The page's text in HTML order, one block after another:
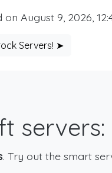
August 9, 2026,
Servers! ➤
servers:
. Try out the smart